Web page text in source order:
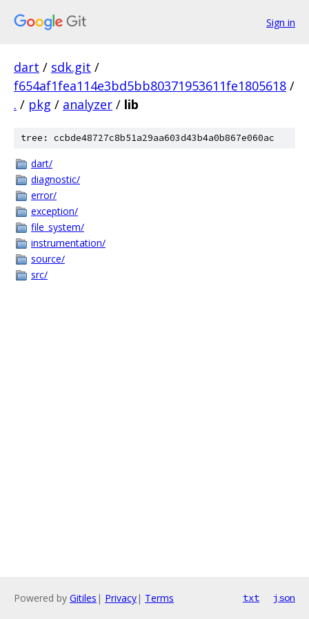
Sign in
dart / sdk.git /
f654af1fea114e3bd5bb80371953611fe1805618 /
. / pkg / analyzer / lib
tree: ccbde48727c8b51a29aa603d43b4a0b867e060ac
dart/
diagnostic/
error/
exception/
file_system/
instrumentation/
source/
src/
Powered by Gitiles | Privacy| Terms txt json